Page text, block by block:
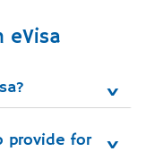
eVisa
provide for